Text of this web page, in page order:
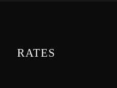
RATES